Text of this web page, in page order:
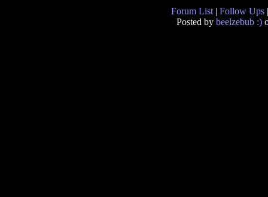
Forum List | Follow Ups
Posted by beelzebub :)